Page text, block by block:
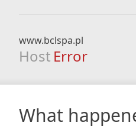
www.bclspa.pl
Host Error
What